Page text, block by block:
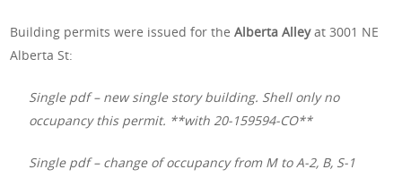
Building permits were issued for theAlberta Alleyat 3001 NE
Alberta St:
Single pdf – new single story building. Shell only no
occupancy this permit. **with 20-159594-CO**
Single pdf – change of occupancy from M to A-2, B, S-1